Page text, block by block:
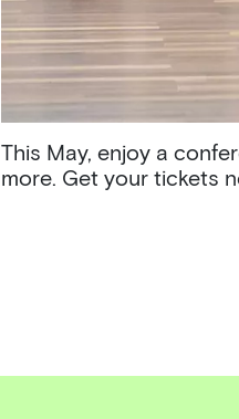
This May, enjoy a
more. Get your tickets